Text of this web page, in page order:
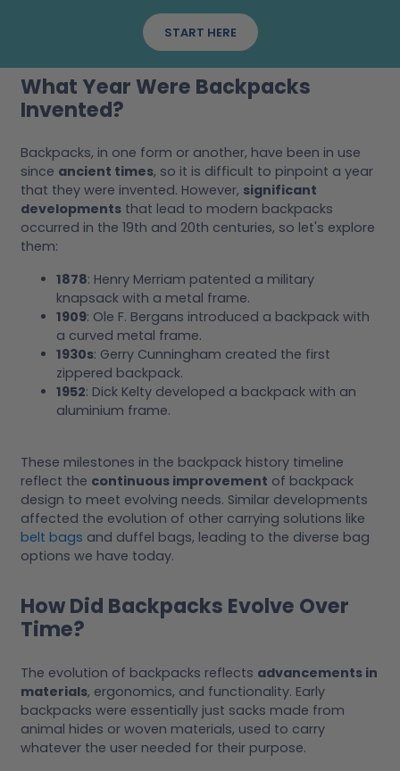
START HERE
What Year Were Backpacks
Invented?
Backpacks, in one form or another, have been in use
since ancient times, so it is difficult to pinpoint a year
that they were invented. However, significant
developments that lead to modern backpacks
occurred in the 19th and 20th centuries, so let's explore
them:
1878: Henry Merriam patented a military
knapsack with a metal frame.
1909: Ole F. Bergans introduced a backpack with
a curved metal frame.
1930s: Gerry Cunningham created the first
zippered backpack.
1952: Dick Kelty developed a backpack with an
aluminium frame.
These milestones in the backpack history timeline
reflect the continuous improvement of backpack
design to meet evolving needs. Similar developments
affected the evolution of other carrying solutions like
belt bags and duffel bags, leading to the diverse bag
options we have today.
How Did Backpacks Evolve Over
Time?
The evolution of backpacks reflects advancements in
materials, ergonomics, and functionality. Early
backpacks were essentially just sacks made from
animal hides or woven materials, used to carry
whatever the user needed for their purpose.